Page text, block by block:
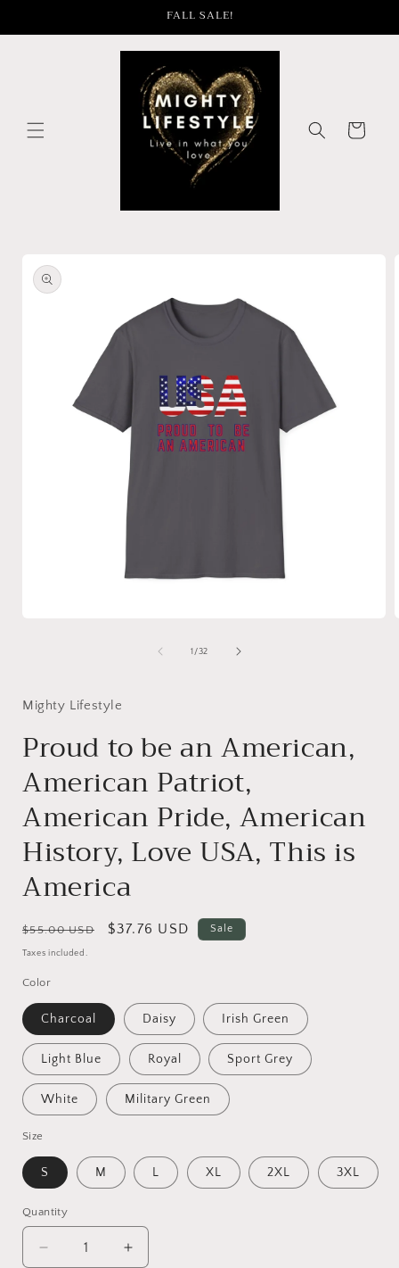
FALL SALE!
Cart
product
information
1 /of
32
Mighty Lifestyle
Proud to be an American,
American Patriot,
American Pride, American
History, Love USA, This is
America
Regular
price
$55.00 USD
Sale
$37.76 USD Sale
Taxes included.
Color
Charcoal Daisy Irish Green
Light Blue Royal Sport Grey
White Military Green
Size
S M L XL 2XL 3XL
Quantity
Quantity
Decrease
Increase